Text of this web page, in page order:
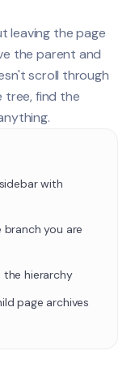
leaving the page
the parent and
scroll through
tree, find the
with
you are
the hierarchy
page archives